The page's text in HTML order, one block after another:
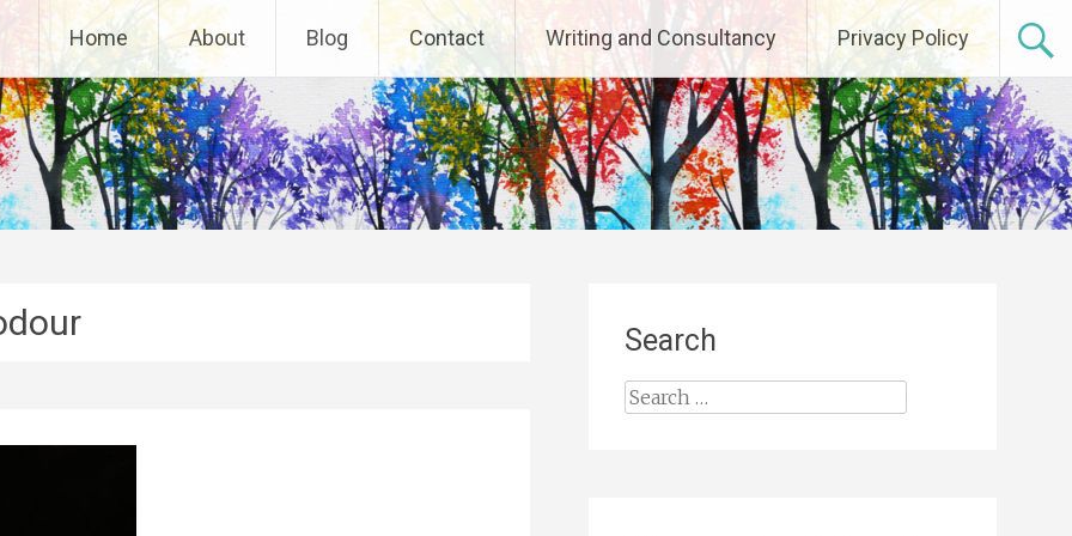
Home About Blog Contact Writing and Consultancy Privacy Policy
Search
Search